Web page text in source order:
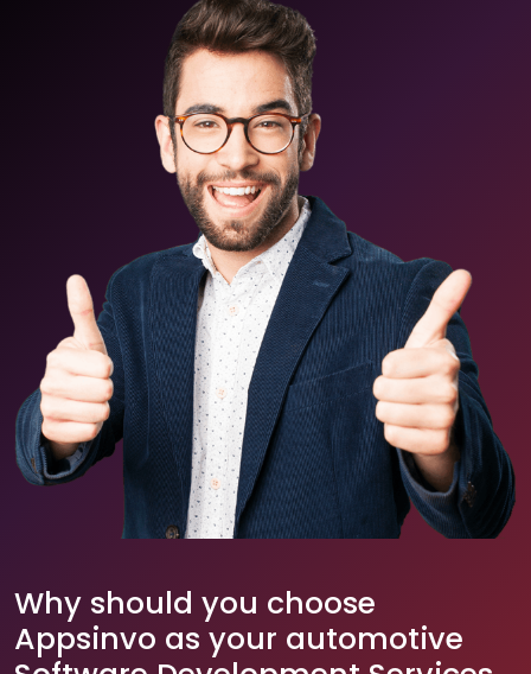
Why should you choose
Appsinvo as your automotive